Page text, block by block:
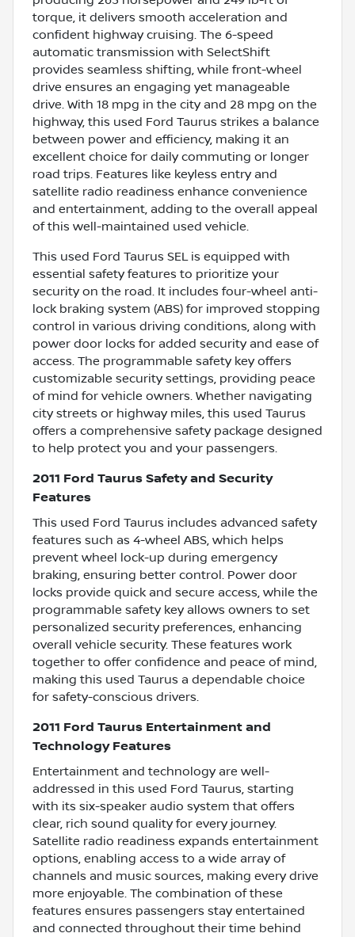
torque, it delivers smooth acceleration and
confident highway cruising. The 6-speed
automatic transmission with SelectShift
provides seamless shifting, while front-wheel
drive ensures an engaging yet manageable
drive. With 18 mpg in the city and 28 mpg on the
highway, this used Ford Taurus strikes a balance
between power and efficiency, making it an
excellent choice for daily commuting or longer
road trips. Features like keyless entry and
satellite radio readiness enhance convenience
and entertainment, adding to the overall appeal
of this well-maintained used vehicle.
This used Ford Taurus SEL is equipped with
essential safety features to prioritize your
security on the road. It includes four-wheel anti-
lock braking system (ABS) for improved stopping
control in various driving conditions, along with
power door locks for added security and ease of
access. The programmable safety key offers
customizable security settings, providing peace
of mind for vehicle owners. Whether navigating
city streets or highway miles, this used Taurus
offers a comprehensive safety package designed
to help protect you and your passengers.
2011 Ford Taurus Safety and Security
Features
This used Ford Taurus includes advanced safety
features such as 4-wheel ABS, which helps
prevent wheel lock-up during emergency
braking, ensuring better control. Power door
locks provide quick and secure access, while the
programmable safety key allows owners to set
personalized security preferences, enhancing
overall vehicle security. These features work
together to offer confidence and peace of mind,
making this used Taurus a dependable choice
for safety-conscious drivers.
2011 Ford Taurus Entertainment and
Technology Features
Entertainment and technology are well-
addressed in this used Ford Taurus, starting
with its six-speaker audio system that offers
clear, rich sound quality for every journey.
Satellite radio readiness expands entertainment
options, enabling access to a wide array of
channels and music sources, making every drive
more enjoyable. The combination of these
features ensures passengers stay entertained
and connected throughout their time behind